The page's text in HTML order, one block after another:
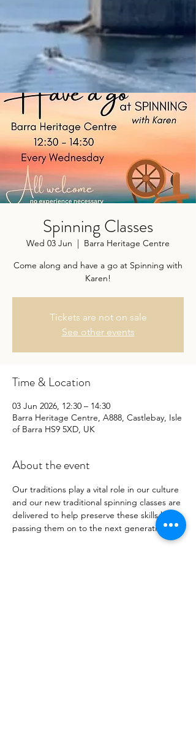
Spinning Classes
Wed 03 Jun
  |
Barra Heritage Centre
Come along and have a go at Spinning with
Karen!
Tickets are not on sale
See other events
Time & Location
03 Jun 2026, 12:30 – 14:30
Barra Heritage Centre, A888, Castlebay, Isle
of Barra HS9 5XD, UK
About the event
Our traditions play a vital role in our culture
and our new traditional spinning classes are
delivered to help preserve these skills by
passing them on to the next generation.